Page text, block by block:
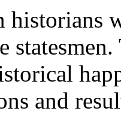
historians
and